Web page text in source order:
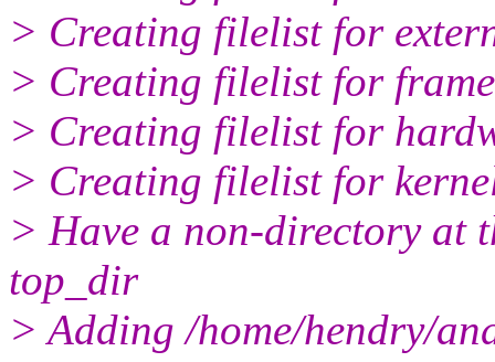
> Creating filelist for
> Creating filelist for
> Creating filelist for
> Creating filelist for
> Have a non-directory at
top_dir
> Adding /home/hendry/